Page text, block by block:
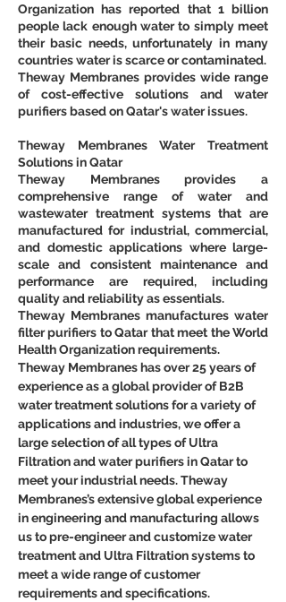
Organization has reported that 1 billion
people lack enough water to simply meet
their basic needs, unfortunately in many
countries water is scarce or contaminated.
Theway Membranes provides wide range
of cost-effective solutions and water
purifiers based on Qatar's water issues.
Theway Membranes Water Treatment
Solutions in Qatar
Theway Membranes provides a
comprehensive range of water and
wastewater treatment systems that are
manufactured for industrial, commercial,
and domestic applications where large-
scale and consistent maintenance and
performance are required, including
quality and reliability as essentials.
Theway Membranes manufactures water
filter purifiers to Qatar that meet the World
Health Organization requirements.
Theway Membranes has over 25 years of
experience as a global provider of B2B
water treatment solutions for a variety of
applications and industries, we offer a
large selection of all types of Ultra
Filtration and water purifiers in Qatar to
meet your industrial needs. Theway
Membranes’s extensive global experience
in engineering and manufacturing allows
us to pre-engineer and customize water
treatment and Ultra Filtration systems to
meet a wide range of customer
requirements and specifications.